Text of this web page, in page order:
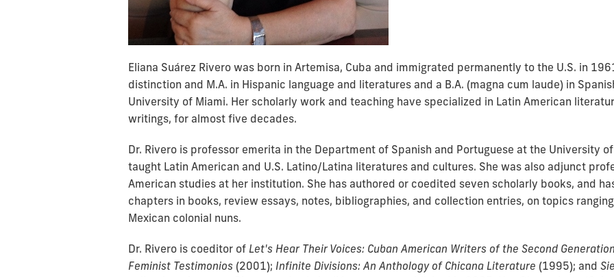
Eliana Suárez Rivero was born in Artemisa, Cuba and immigrated permanently to the U.S. in
distinction and M.A. in Hispanic language and literatures and a B.A. (magna cum laude) in
University of Miami. Her scholarly work and teaching have specialized in Latin American
writings, for almost five decades.
Dr. Rivero is professor emerita in the Department of Spanish and Portuguese at the University
taught Latin American and U.S. Latino/Latina literatures and cultures. She was also adjunct
American studies at her institution. She has authored or coedited seven scholarly books, and
chapters in books, review essays, notes, bibliographies, and collection entries, on topics
Mexican colonial nuns.
Dr. Rivero is coeditor of Let's Hear Their Voices: Cuban American Writers of the Second Generation
Feminist Testimonios (2001); Infinite Divisions: An Anthology of Chicana Literature (1995); and